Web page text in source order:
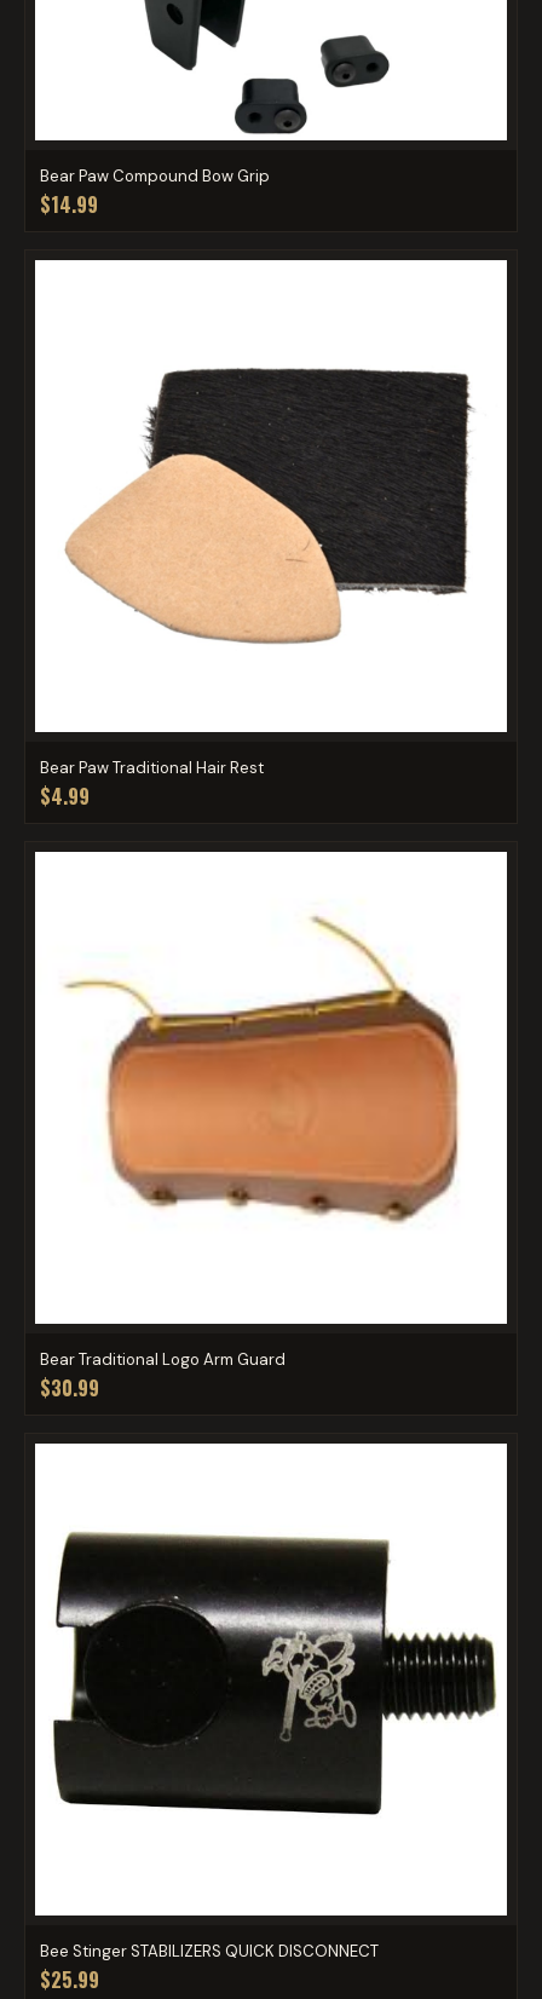
Bear Paw Compound Bow Grip
$14.99
Bear Paw Traditional Hair Rest
$4.99
Bear Traditional Logo Arm Guard
$30.99
Bee Stinger STABILIZERS QUICK DISCONNECT
$25.99